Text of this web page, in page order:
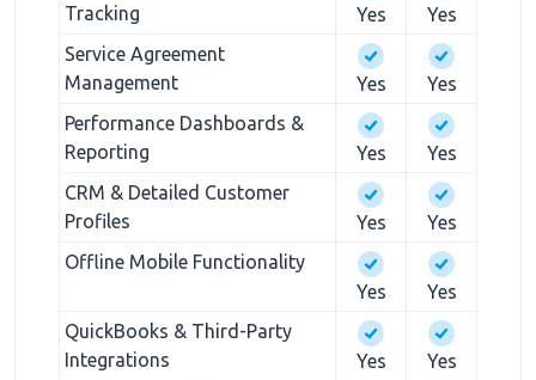
Tracking
Yes
Yes
Service Agreement
Management
Yes
Yes
Performance Dashboards &
Reporting
Yes
Yes
CRM & Detailed Customer
Profiles
Yes
Yes
Offline Mobile Functionality
Yes
Yes
QuickBooks & Third-Party
Integrations
Yes
Yes